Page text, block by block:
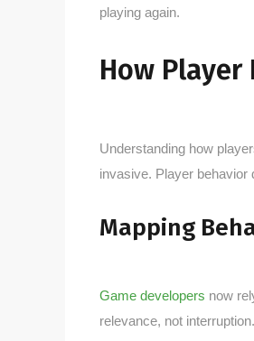
playing again.
How
Understanding how
invasive. Player
Mapping
Game developers now
relevance, not interruption.